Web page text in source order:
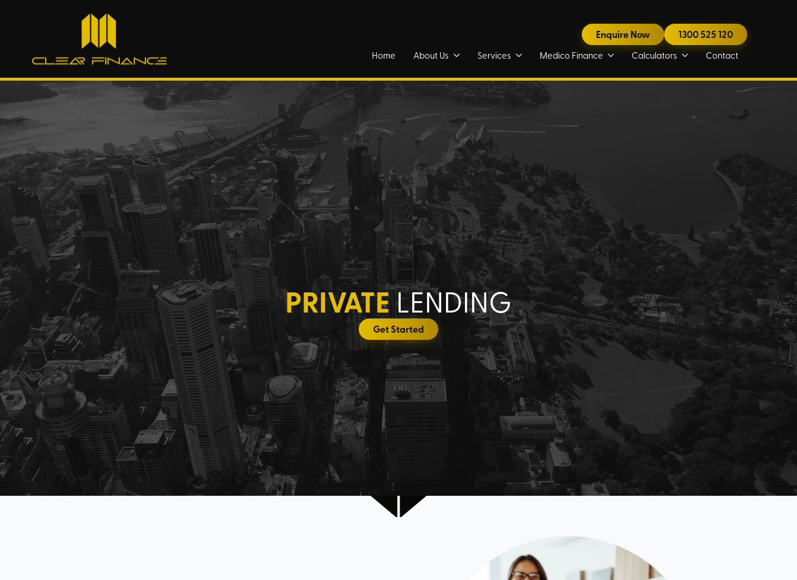
Enquire Now 1300 525 120
Home About Us Services Medico Finance Calculators Contact
PRIVATELENDING
Get Started